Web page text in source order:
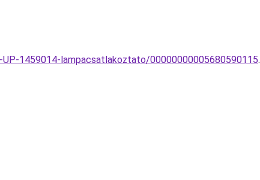
1459014-lampacsatlakoztato/00000000005680590115.